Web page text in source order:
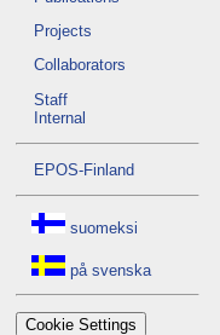
Projects
Collaborators
Staff
Internal
EPOS-Finland
suomeksi
på svenska
Cookie Settings